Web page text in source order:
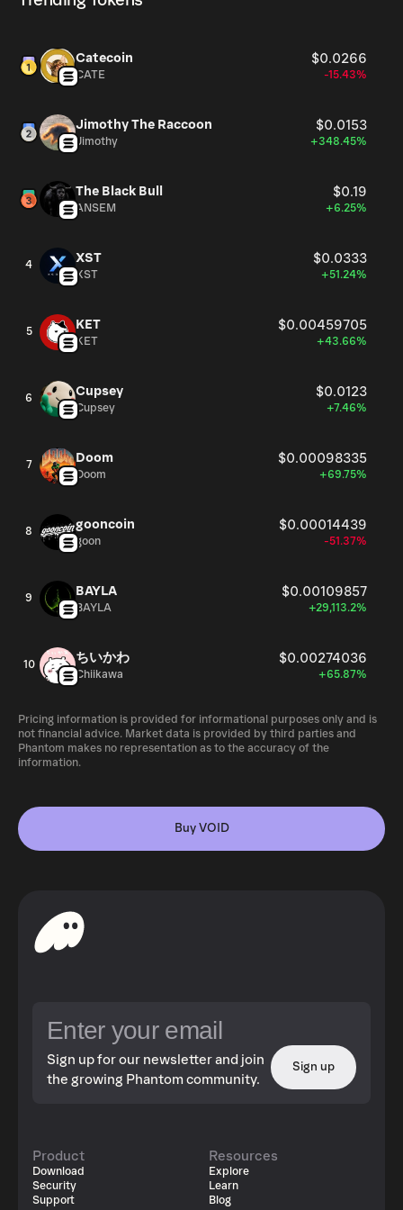
highlight how art memecoins operate as both currency
dialogue and inviting participants to engage with value
not just as a financial concept, but as a cultural and
intellectual construct. With $VOID, a work of art no longer
Catecoin $0.0266
CATE -15.43%
Jimothy The Raccoon $0.0153
Jimothy +348.45%
The Black Bull $0.19
ANSEM +6.25%
4 XST $0.0333
XST +51.24%
5 KET $0.00459705
KET +43.66%
6 Cupsey $0.0123
Cupsey +7.46%
7 Doom $0.00098335
Doom +69.75%
8 gooncoin $0.00014439
goon -51.37%
9 BAYLA $0.00109857
BAYLA +29,113.2%
10 ちいかわ $0.00274036
Chiikawa +65.87%
Pricing information is provided for informational purposes only and is
not financial advice. Market data is provided by third parties and
Phantom makes no representation as to the accuracy of the
information.
Buy VOID
Sign up for our newsletter and join
the growing Phantom community.
Sign up
Product
Download
Security
Support
Resources
Explore
Learn
Blog